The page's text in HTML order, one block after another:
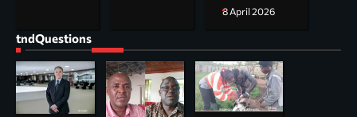
8 April 2026
tndQuestions